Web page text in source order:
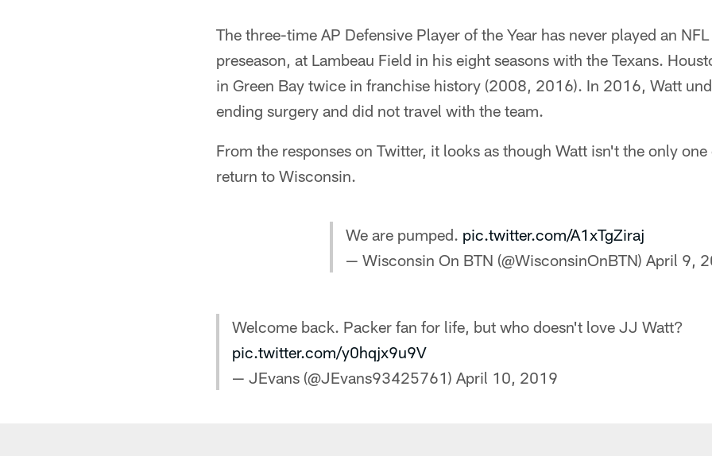
The three-time AP Defensive Player of the Year has never played an
preseason, at Lambeau Field in his eight seasons with the Texans.
in Green Bay twice in franchise history (2008, 2016). In 2016, Watt
ending surgery and did not travel with the team.
From the responses on Twitter, it looks as though Watt isn't the only
return to Wisconsin.
We are pumped. pic.twitter.com/A1xTgZiraj
— Wisconsin On BTN (@WisconsinOnBTN) April 9,
Welcome back. Packer fan for life, but who doesn't love JJ Watt?
pic.twitter.com/y0hqjx9u9V
— JEvans (@JEvans93425761) April 10, 2019